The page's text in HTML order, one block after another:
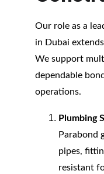
Plumbing
Parabond
pipes,
resistant
Our role as a
in Dubai
We support
dependable
operations.